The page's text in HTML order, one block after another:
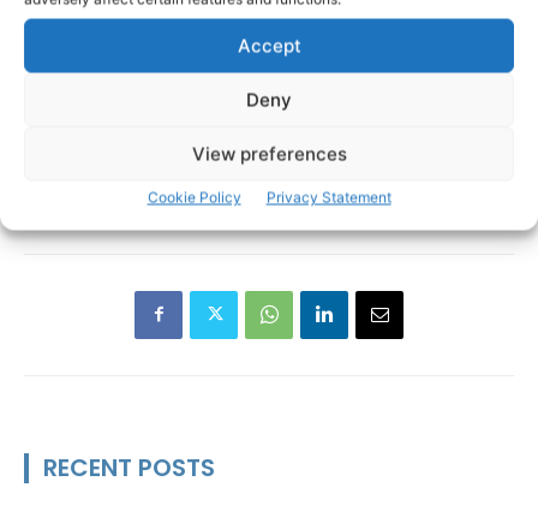
Accept
Deny
View preferences
Cookie Policy Privacy Statement
Clare Youth Service Emily Casey
RECENT POSTS